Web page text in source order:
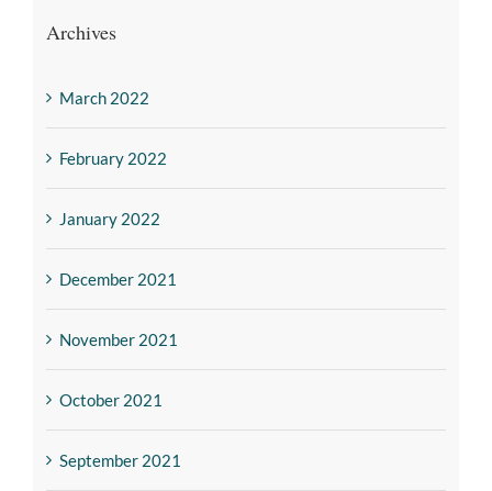
Archives
March 2022
February 2022
January 2022
December 2021
November 2021
October 2021
September 2021